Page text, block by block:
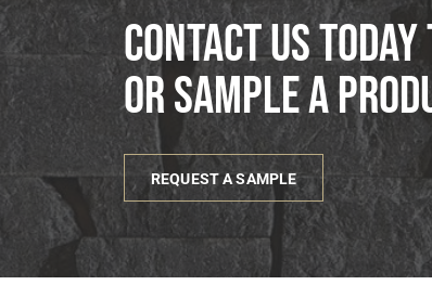
Contact us
or sample a
REQUEST A SAMPLE